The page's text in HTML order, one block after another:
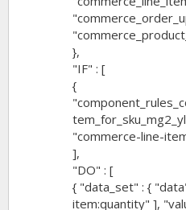
},
"IF" : [
{
"commerce-line-
],
"DO" : [
{ "data_set" : {
item:quantity" ],